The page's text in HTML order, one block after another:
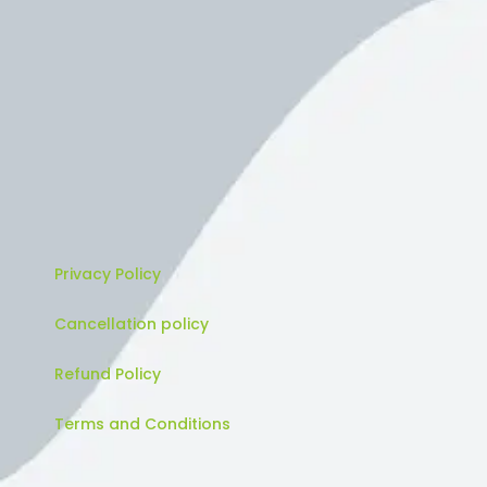
Privacy Policy
Cancellation policy
Refund Policy
Terms and Conditions